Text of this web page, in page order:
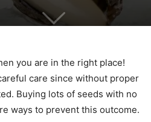
you are in the right place!
care since without proper
Buying lots of seeds with no
ways to prevent this outcome.